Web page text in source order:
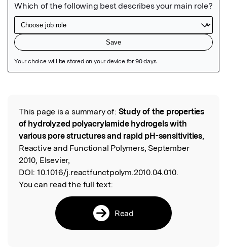
Read the Original
This page is a summary of: Study of the properties
of hydrolyzed polyacrylamide hydrogels with
various pore structures and rapid pH-sensitivities,
Reactive and Functional Polymers, September
2010, Elsevier,
DOI: 10.1016/j.reactfunctpolym.2010.04.010.
You can read the full text:
Read